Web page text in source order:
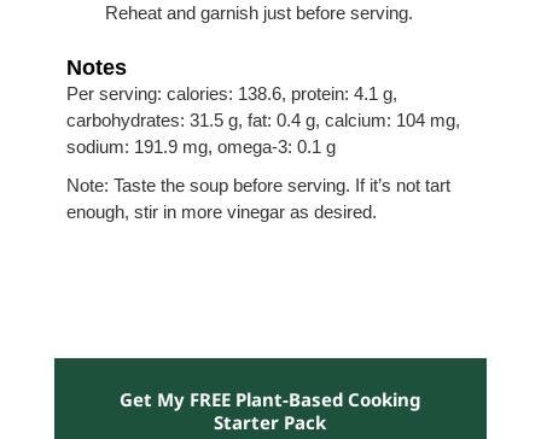
Reheat and garnish just before serving.
Notes
Per serving: calories: 138.6, protein: 4.1 g,
carbohydrates: 31.5 g, fat: 0.4 g, calcium: 104 mg,
sodium: 191.9 mg, omega-3: 0.1 g
Note: Taste the soup before serving. If it’s not tart
enough, stir in more vinegar as desired.
Get My FREE Plant-Based Cooking
Starter Pack